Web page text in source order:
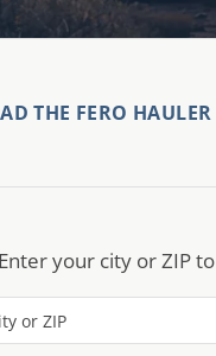
THE FERO
your city or ZIP